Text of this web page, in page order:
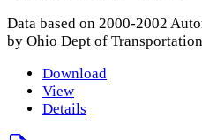
Data based on 2000-2002
by Ohio Dept of Transportation
Download
View
Details